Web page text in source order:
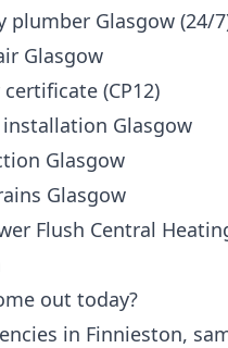
plumber Glasgow (24/
Glasgow
(CP12)
Glasgow
Glasgow
Glasgow
Flush Central
out today?
in Finnieston,